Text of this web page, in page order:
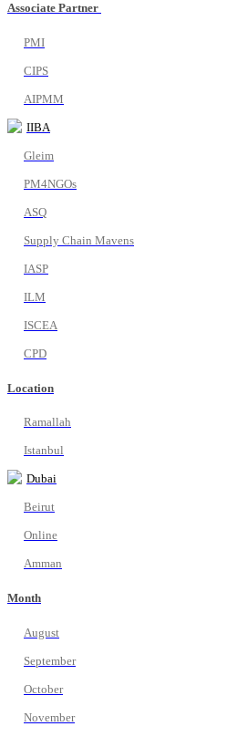
Associate Partner
PMI
CIPS
AIPMM
IIBA
Gleim
PM4NGOs
ASQ
Supply Chain Mavens
IASP
ILM
ISCEA
CPD
Location
Ramallah
Istanbul
Dubai
Beirut
Online
Amman
Month
August
September
October
November